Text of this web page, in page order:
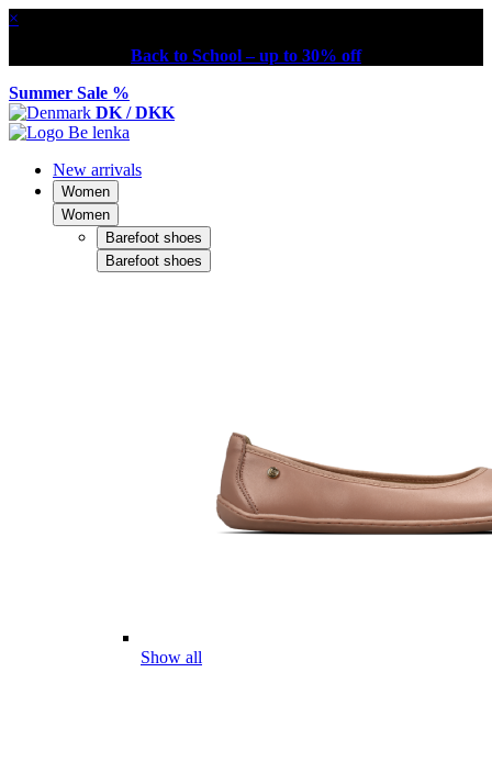
×
Back to School – up to 30% off
Summer Sale %
DK / DKK
New arrivals
Women
Women
Barefoot shoes
Barefoot shoes
Show all